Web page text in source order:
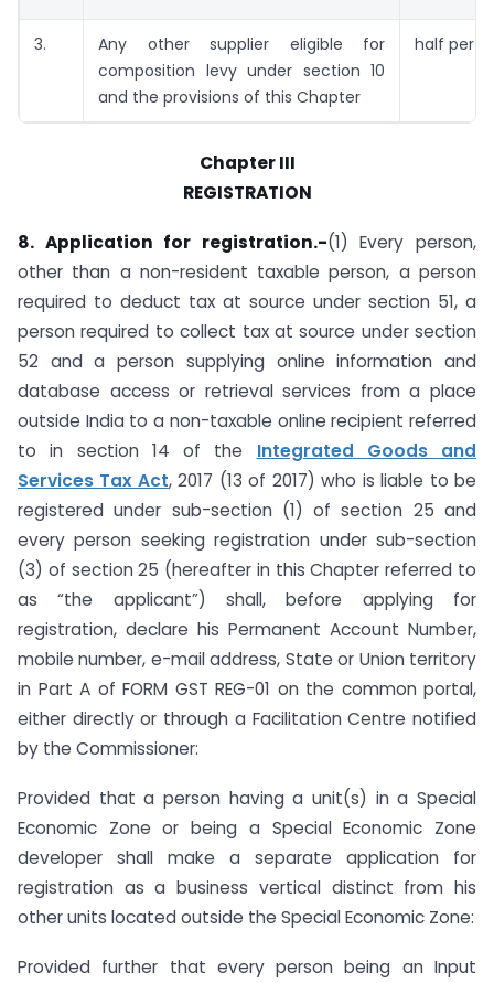
3.
Any other supplier eligible for
composition levy under section 10
and the provisions of this Chapter
half per
Chapter III
REGISTRATION
8. Application for registration.-(1) Every person,
other than a non-resident taxable person, a person
required to deduct tax at source under section 51, a
person required to collect tax at source under section
52 and a person supplying online information and
database access or retrieval services from a place
outside India to a non-taxable online recipient referred
to in section 14 of the Integrated Goods and
Services Tax Act, 2017 (13 of 2017) who is liable to be
registered under sub-section (1) of section 25 and
every person seeking registration under sub-section
(3) of section 25 (hereafter in this Chapter referred to
as “the applicant”) shall, before applying for
registration, declare his Permanent Account Number,
mobile number, e-mail address, State or Union territory
in Part A of FORM GST REG-01 on the common portal,
either directly or through a Facilitation Centre notified
by the Commissioner:
Provided that a person having a unit(s) in a Special
Economic Zone or being a Special Economic Zone
developer shall make a separate application for
registration as a business vertical distinct from his
other units located outside the Special Economic Zone:
Provided further that every person being an Input